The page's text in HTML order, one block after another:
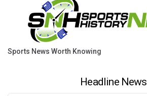
Sports News Worth Knowing
Headline News